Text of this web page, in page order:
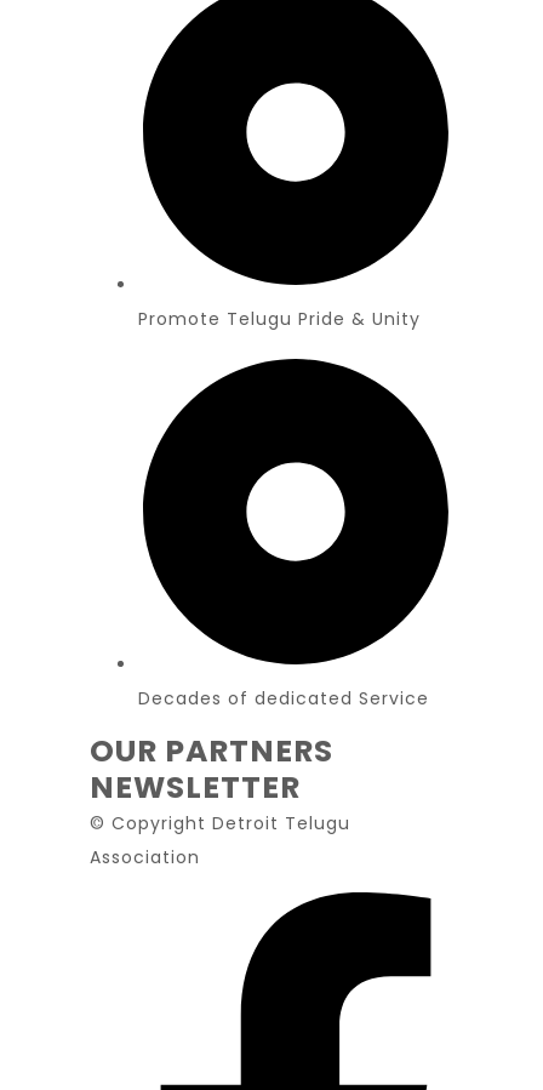
Promote Telugu Pride & Unity
Decades of dedicated Service
OUR PARTNERS
NEWSLETTER
© Copyright Detroit Telugu
Association